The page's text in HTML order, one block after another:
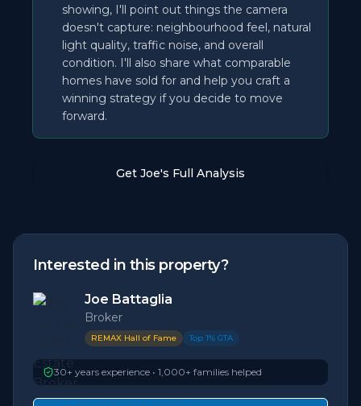
showing, I'll point out things the camera
doesn't capture: neighbourhood feel, natural
light quality, traffic noise, and overall
condition. I'll also share what comparable
homes have sold for and help you craft a
winning strategy if you decide to move
forward.
Get Joe's Full Analysis
Interested in this property?
Joe Battaglia
Broker
REMAX Hall of Fame Top 1% GTA
30+ years experience • 1,000+ families helped